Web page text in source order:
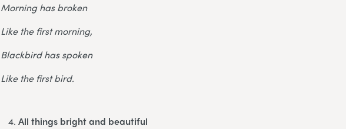
Morning has broken
Like the first morning,
Blackbird has spoken
Like the first bird.
All things bright and beautiful